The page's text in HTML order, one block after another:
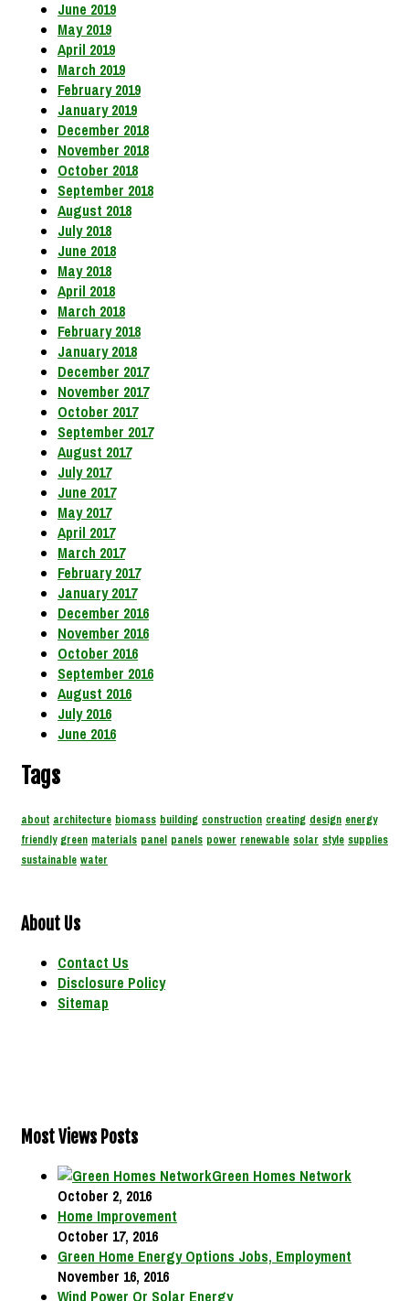
June 2019
May 2019
April 2019
March 2019
February 2019
January 2019
December 2018
November 2018
October 2018
September 2018
August 2018
July 2018
June 2018
May 2018
April 2018
March 2018
February 2018
January 2018
December 2017
November 2017
October 2017
September 2017
August 2017
July 2017
June 2017
May 2017
April 2017
March 2017
February 2017
January 2017
December 2016
November 2016
October 2016
September 2016
August 2016
July 2016
June 2016
Tags
about architecture biomass building construction creating design energy
friendly green materials panel panels power renewable solar style supplies
sustainable water
About Us
Contact Us
Disclosure Policy
Sitemap
Most Views Posts
Green Homes Network
October 2, 2016
Home Improvement
October 17, 2016
Green Home Energy Options Jobs, Employment
November 16, 2016
Wind Power Or Solar Energy